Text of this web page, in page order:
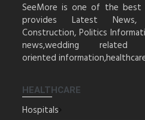
SeeMore is one of the best
provides Latest News,
Construction, Politics
news,wedding related
oriented
HEALTHCARE
Hospitals